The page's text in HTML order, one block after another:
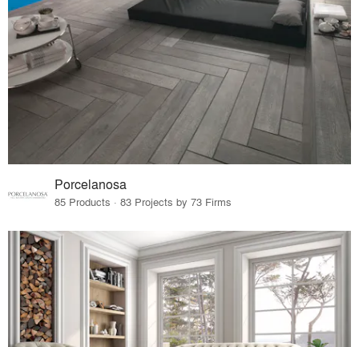
Porcelanosa
85 Products · 83 Projects by 73 Firms